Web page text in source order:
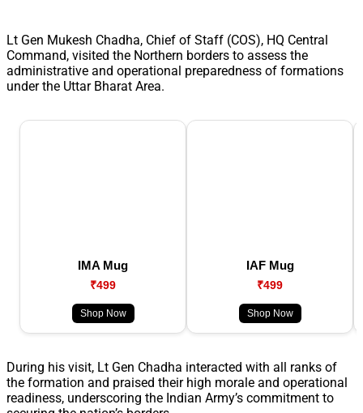
Lt Gen Mukesh Chadha, Chief of Staff (COS), HQ Central
Command, visited the Northern borders to assess the
administrative and operational preparedness of formations
under the Uttar Bharat Area.
IMA Mug
₹499
Shop Now
IAF Mug
₹499
Shop Now
During his visit, Lt Gen Chadha interacted with all ranks of
the formation and praised their high morale and operational
readiness, underscoring the Indian Army’s commitment to